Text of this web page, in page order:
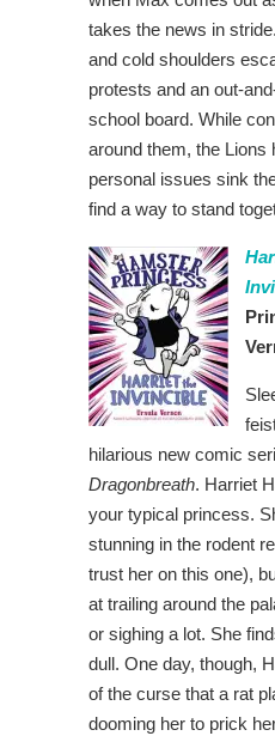
takes the news in
and cold shoulders
protests and an out-
school board. While
around them, the Lions
personal issues sink
find a way to stand
hilarious new comic
Dragonbreath. Harriet
your typical princess.
stunning in the rodent
trust her on this one),
at trailing around the
or sighing a lot. She
dull. One day, though,
of the curse that a rat
dooming her to prick